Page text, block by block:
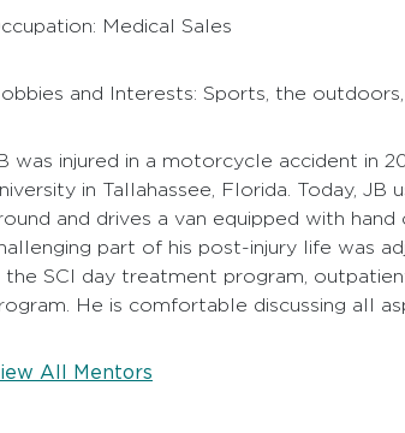
Medical Sales
and Interests: Sports, the
was injured in a motorcycle accident in
in Tallahassee, Florida. Today,
and drives a van equipped with
part of his post-injury life was
the SCI day treatment program,
He is comfortable discussing all
All Mentors